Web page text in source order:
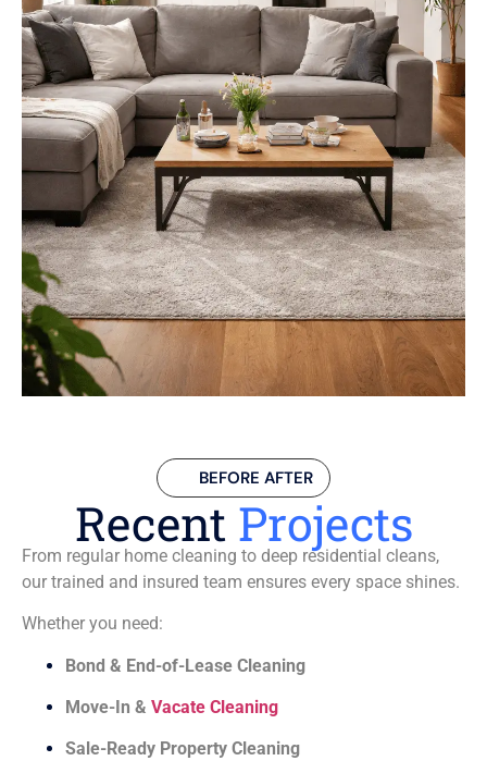
BEFORE AFTER
Recent Projects
From regular home cleaning to deep residential cleans,
our trained and insured team ensures every space shines.
Whether you need:
Bond & End-of-Lease Cleaning
Move-In & Vacate Cleaning
Sale-Ready Property Cleaning